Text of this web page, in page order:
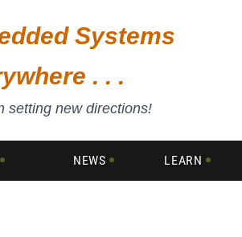
Systems
. . .
setting new directions!
NEWS LEARN